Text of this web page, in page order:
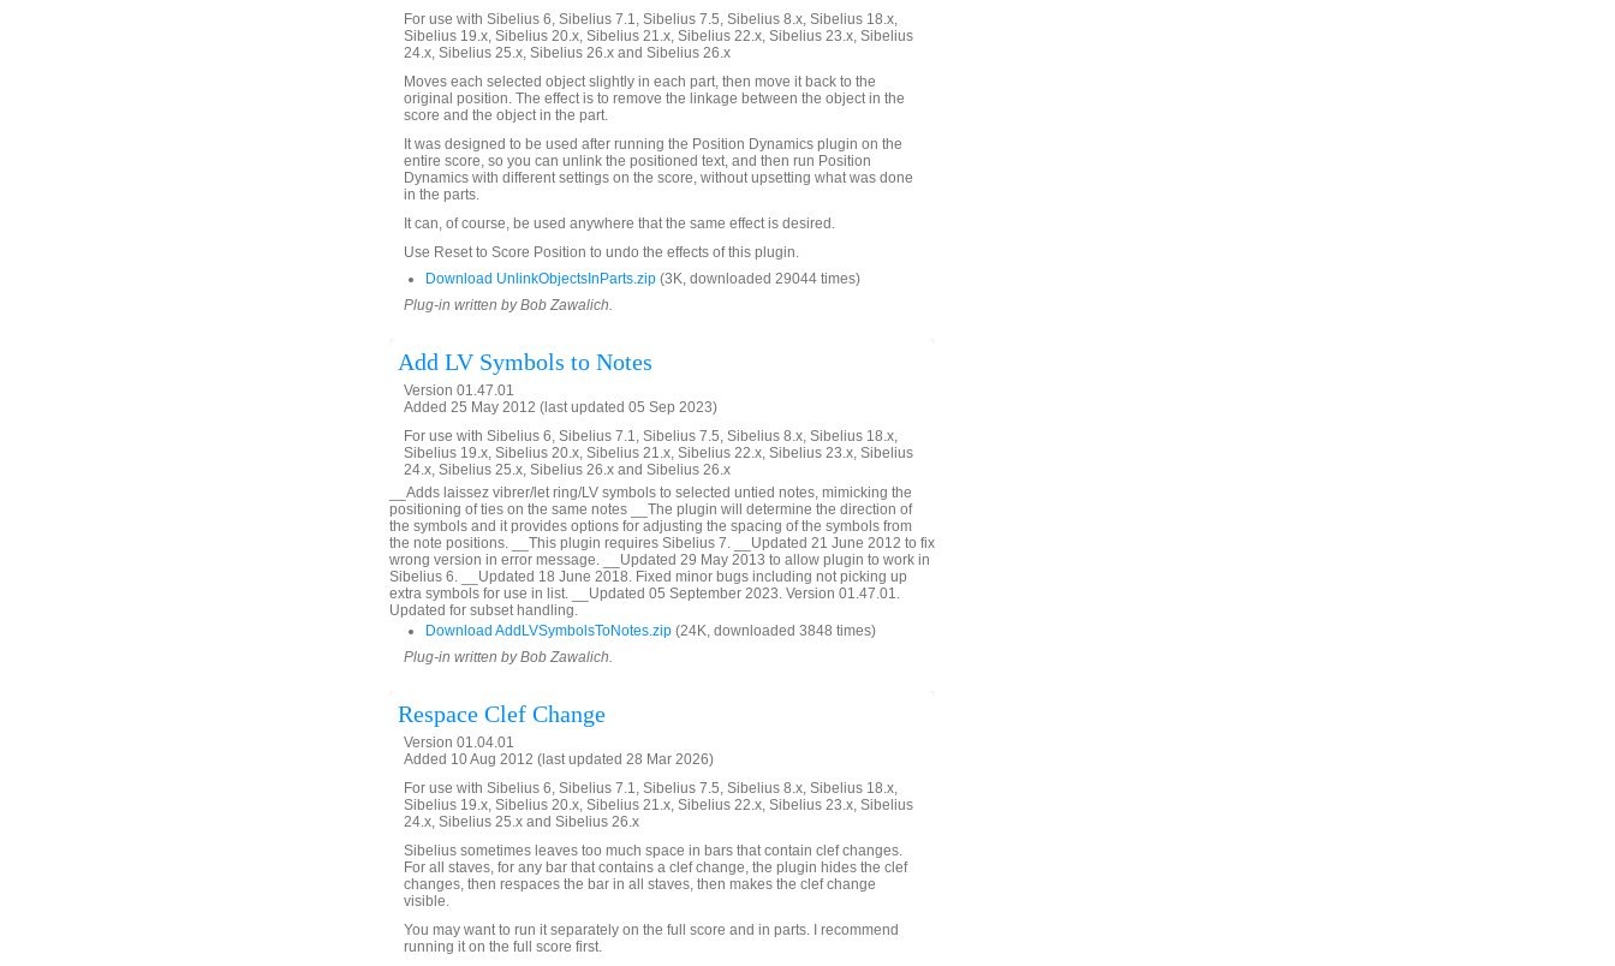
For use with Sibelius 6, Sibelius 7.1, Sibelius 7.5, Sibelius 8.x, Sibelius 18.x,
Sibelius 19.x, Sibelius 20.x, Sibelius 21.x, Sibelius 22.x, Sibelius 23.x, Sibelius
24.x, Sibelius 25.x, Sibelius 26.x and Sibelius 26.x
Moves each selected object slightly in each part, then move it back to the
original position. The effect is to remove the linkage between the object in the
score and the object in the part.
It was designed to be used after running the Position Dynamics plugin on the
entire score, so you can unlink the positioned text, and then run Position
Dynamics with different settings on the score, without upsetting what was done
in the parts.
It can, of course, be used anywhere that the same effect is desired.
Use Reset to Score Position to undo the effects of this plugin.
Download UnlinkObjectsInParts.zip (3K, downloaded 29044 times)
Plug-in written by Bob Zawalich.
Add LV Symbols to Notes
Version 01.47.01
Added 25 May 2012 (last updated 05 Sep 2023)
For use with Sibelius 6, Sibelius 7.1, Sibelius 7.5, Sibelius 8.x, Sibelius 18.x,
Sibelius 19.x, Sibelius 20.x, Sibelius 21.x, Sibelius 22.x, Sibelius 23.x, Sibelius
24.x, Sibelius 25.x, Sibelius 26.x and Sibelius 26.x
__Adds laissez vibrer/let ring/LV symbols to selected untied notes, mimicking the
positioning of ties on the same notes __The plugin will determine the direction of
the symbols and it provides options for adjusting the spacing of the symbols from
the note positions. __This plugin requires Sibelius 7. __Updated 21 June 2012 to fix
wrong version in error message. __Updated 29 May 2013 to allow plugin to work in
Sibelius 6. __Updated 18 June 2018. Fixed minor bugs including not picking up
extra symbols for use in list. __Updated 05 September 2023. Version 01.47.01.
Updated for subset handling.
Download AddLVSymbolsToNotes.zip (24K, downloaded 3848 times)
Plug-in written by Bob Zawalich.
Respace Clef Change
Version 01.04.01
Added 10 Aug 2012 (last updated 28 Mar 2026)
For use with Sibelius 6, Sibelius 7.1, Sibelius 7.5, Sibelius 8.x, Sibelius 18.x,
Sibelius 19.x, Sibelius 20.x, Sibelius 21.x, Sibelius 22.x, Sibelius 23.x, Sibelius
24.x, Sibelius 25.x and Sibelius 26.x
Sibelius sometimes leaves too much space in bars that contain clef changes.
For all staves, for any bar that contains a clef change, the plugin hides the clef
changes, then respaces the bar in all staves, then makes the clef change
visible.
You may want to run it separately on the full score and in parts. I recommend
running it on the full score first.